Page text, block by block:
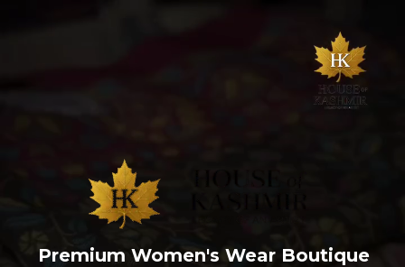
Premium Women's Wear Boutique